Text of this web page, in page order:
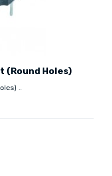
(Round Holes)
..